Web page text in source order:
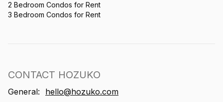
2 Bedroom Condos for Rent
3 Bedroom Condos for Rent
CONTACT HOZUKO
General:
hello@hozuko.com